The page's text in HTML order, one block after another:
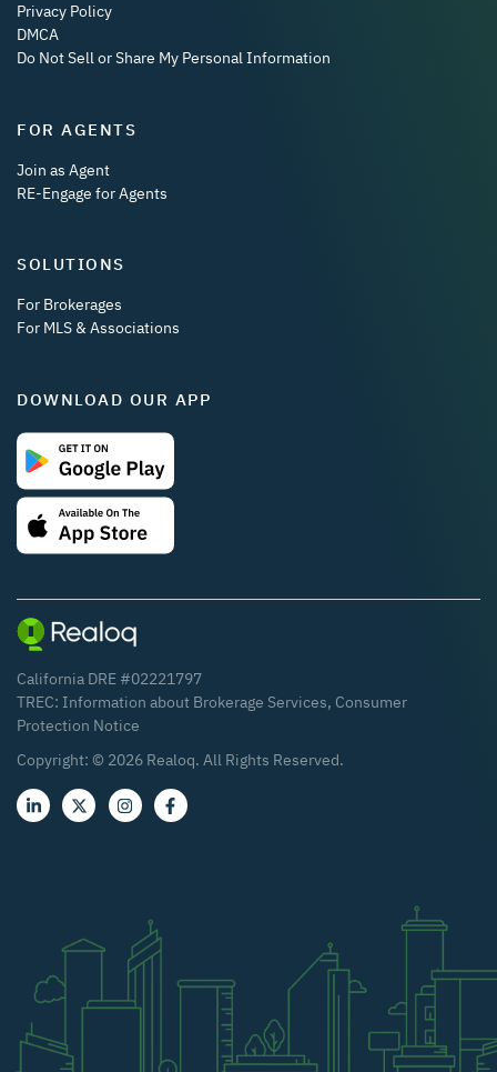
Privacy Policy
DMCA
Do Not Sell or Share My Personal Information
FOR AGENTS
Join as Agent
RE-Engage for Agents
SOLUTIONS
For Brokerages
For MLS & Associations
DOWNLOAD OUR APP
California DRE #02221797
TREC: Information about Brokerage Services, Consumer
Protection Notice
Copyright: © 2026 Realoq. All Rights Reserved.